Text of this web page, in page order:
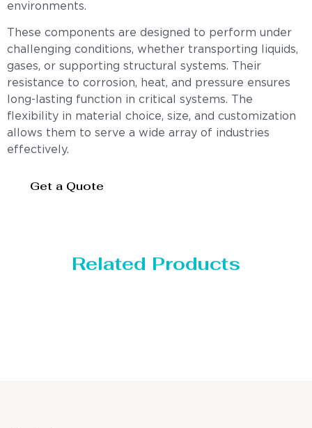
environments.
These components are designed to perform under
challenging conditions, whether transporting liquids,
gases, or supporting structural systems. Their
resistance to corrosion, heat, and pressure ensures
long-lasting function in critical systems. The
flexibility in material choice, size, and customization
allows them to serve a wide array of industries
effectively.
Get a Quote
Related Products